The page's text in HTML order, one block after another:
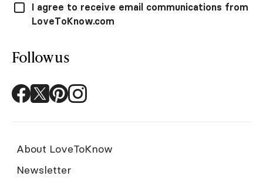
I agree to receive email communications from
LoveToKnow.com
Follow us
About LoveToKnow
Newsletter